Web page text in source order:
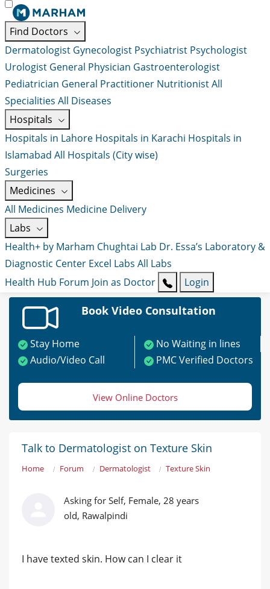
Find Doctors
Dermatologist Gynecologist Psychiatrist Psychologist
Urologist General Physician Gastroenterologist
Pediatrician General Practitioner NutritionistAll
Specialities All Diseases
Hospitals
Hospitals in Lahore Hospitals in Karachi Hospitals in
Islamabad All Hospitals (City wise)
Surgeries
Medicines
All Medicines Medicine Delivery
Labs
Health+ by Marham Chughtai Lab Dr. Essa’s Laboratory &
Diagnostic Center Excel Labs All Labs
Health Hub Forum Join as Doctor Login
Book Video Consultation
Stay Home
No Waiting in lines
Audio/Video Call
PMC Verified Doctors
View Online Doctors
Talk to Dermatologist on Texture Skin
Home Forum Dermatologist Texture Skin
Asking for Self, Female, 28 years
old, Rawalpindi
I have texted skin. How can I clear it